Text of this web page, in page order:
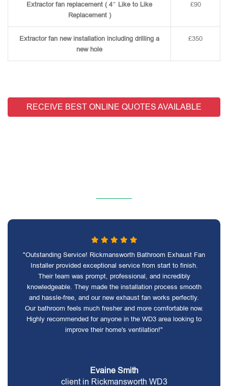
Extractor fan replacement ( 4″ Like to Like
Replacement )
£90
Extractor fan new installation including drilling a
new hole
£350
RECEIVE BEST ONLINE QUOTES AVAILABLE
"Outstanding Service! Rickmansworth Bathroom Exhaust Fan
Installer provided exceptional service from start to finish.
Their team was prompt, professional, and incredibly
knowledgeable. They made the installation process smooth
and hassle-free, and our new exhaust fan works perfectly.
Our bathroom feels much fresher and more comfortable now.
Highly recommended for anyone in the WD3 area looking to
improve their home's ventilation!"
Evaine Smith
client in Rickmansworth WD3